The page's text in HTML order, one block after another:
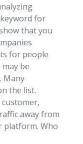
for
that you
for people
be
Many
the list.
customer,
away from
platform. Who